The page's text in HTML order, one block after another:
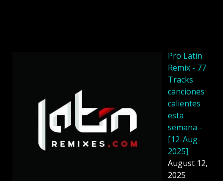
Pro Latin
Remix - 77
Tracks
canciones
calientes
esta
semana -
[12-Aug-
2025]
August 12,
2025